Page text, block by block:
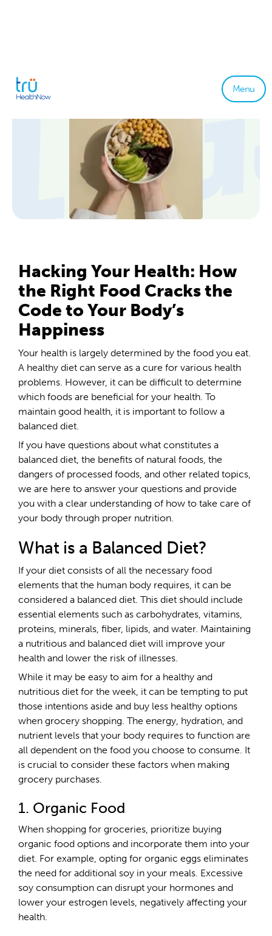
Menu
Hacking Your Health: How
the Right Food Cracks the
Code to Your Body’s
Happiness
Your health is largely determined by the food you eat.
A healthy diet can serve as a cure for various health
problems. However, it can be difficult to determine
which foods are beneficial for your health. To
maintain good health, it is important to follow a
balanced diet.
If you have questions about what constitutes a
balanced diet, the benefits of natural foods, the
dangers of processed foods, and other related topics,
we are here to answer your questions and provide
you with a clear understanding of how to take care of
your body through proper nutrition.
What is a Balanced Diet?
If your diet consists of all the necessary food
elements that the human body requires, it can be
considered a balanced diet. This diet should include
essential elements such as carbohydrates, vitamins,
proteins, minerals, fiber, lipids, and water. Maintaining
a nutritious and balanced diet will improve your
health and lower the risk of illnesses.
While it may be easy to aim for a healthy and
nutritious diet for the week, it can be tempting to put
those intentions aside and buy less healthy options
when grocery shopping. The energy, hydration, and
nutrient levels that your body requires to function are
all dependent on the food you choose to consume. It
is crucial to consider these factors when making
grocery purchases.
1. Organic Food
When shopping for groceries, prioritize buying
organic food options and incorporate them into your
diet. For example, opting for organic eggs eliminates
the need for additional soy in your meals. Excessive
soy consumption can disrupt your hormones and
lower your estrogen levels, negatively affecting your
health.